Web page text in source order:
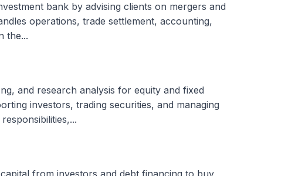
bank by advising clients on mergers and
operations, trade settlement, accounting,
the...
and research analysis for equity and fixed
investors, trading securities, and managing
from investors and debt financing to buy